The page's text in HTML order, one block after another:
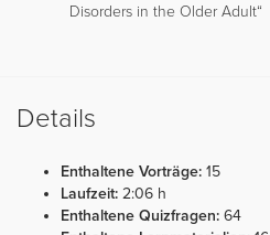
Disorders in the Older Adult“
Details
Enthaltene Vorträge: 15
Laufzeit: 2:06 h
Enthaltene Quizfragen: 64